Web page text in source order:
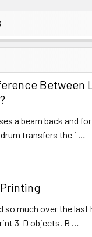
Between
a beam back and
transfers the i …
so much over the last
3-D objects. B …